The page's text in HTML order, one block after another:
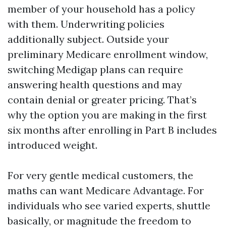
member of your household has a policy
with them. Underwriting policies
additionally subject. Outside your
preliminary Medicare enrollment window,
switching Medigap plans can require
answering health questions and may
contain denial or greater pricing. That’s
why the option you are making in the first
six months after enrolling in Part B includes
introduced weight.
For very gentle medical customers, the
maths can want Medicare Advantage. For
individuals who see varied experts, shuttle
basically, or magnitude the freedom to